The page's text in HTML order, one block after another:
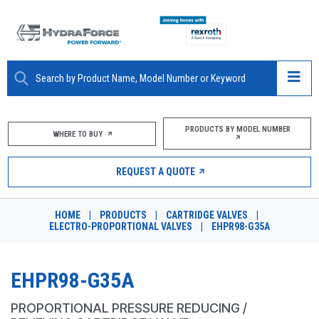
ABOUT
PRODUCTS
MARKETS
RESOURCES
WHERE TO BUY PRODUCTS BY MODEL NUMBER
REQUEST A QUOTE
HOME PRODUCTS CARTRIDGE VALVES
ELECTRO-PROPORTIONAL VALVES
EHPR98-G35A
EHPR98-G35A
PROPORTIONAL PRESSURE REDUCING /